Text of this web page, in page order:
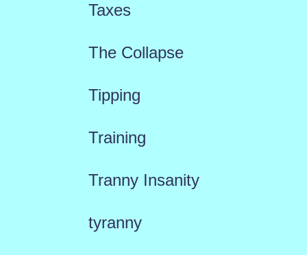
Taxes
The Collapse
Tipping
Training
Tranny Insanity
tyranny